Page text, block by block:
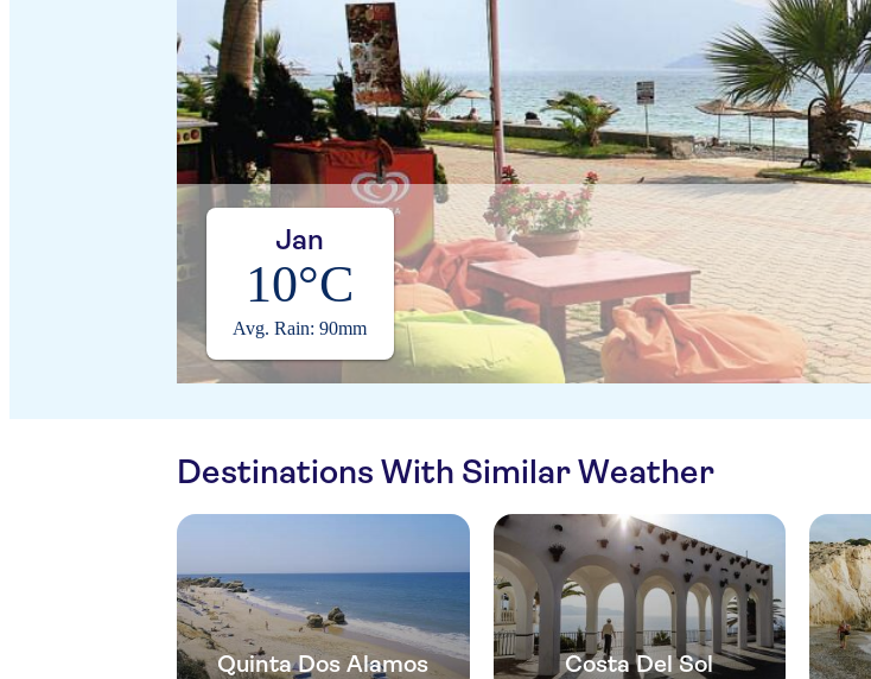
Jan
10°C
Avg. Rain: 90mm
Destinations With Similar Weather
Quinta Dos Alamos Costa Del Sol